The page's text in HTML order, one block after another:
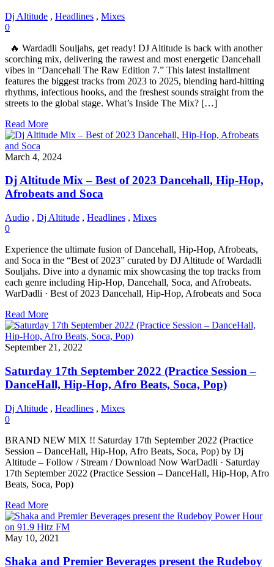
Dj Altitude , Headlines , Mixes
0
🔥 Wardadli Souljahs, get ready! DJ Altitude is back with another
scorching mix, delivering the rawest and most energetic Dancehall
vibes in “Dancehall The Raw Edition 7.” This latest installment
features the biggest tracks from 2023 to 2025, blending hard-hitting
rhythms, infectious hooks, and the freshest sounds straight from the
streets to the global stage. What’s Inside The Mix? […]
Read More
March 4, 2024
Dj Altitude Mix – Best of 2023 Dancehall, Hip-Hop,
Afrobeats and Soca
Audio , Dj Altitude , Headlines , Mixes
0
Experience the ultimate fusion of Dancehall, Hip-Hop, Afrobeats,
and Soca in the “Best of 2023” curated by DJ Altitude of Wardadli
Souljahs. Dive into a dynamic mix showcasing the top tracks from
each genre including Hip-Hop, Dancehall, Soca, and Afrobeats.
WarDadli · Best of 2023 Dancehall, Hip-Hop, Afrobeats and Soca
Read More
September 21, 2022
Saturday 17th September 2022 (Practice Session –
DanceHall, Hip-Hop, Afro Beats, Soca, Pop)
Dj Altitude , Headlines , Mixes
0
BRAND NEW MIX !! Saturday 17th September 2022 (Practice
Session – DanceHall, Hip-Hop, Afro Beats, Soca, Pop) by Dj
Altitude – Follow / Stream / Download Now WarDadli · Saturday
17th September 2022 (Practice Session – DanceHall, Hip-Hop, Afro
Beats, Soca, Pop)
Read More
May 10, 2021
Shaka and Premier Beverages present the Rudeboy